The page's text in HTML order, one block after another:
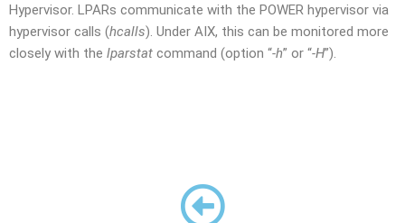
Hypervisor. LPARs communicate with the POWER hypervisor via
hypervisor calls (hcalls). Under AIX, this can be monitored more
closely with the lparstat command (option “-h” or “-H”).